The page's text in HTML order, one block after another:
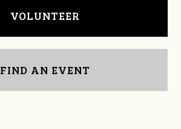
VOLUNTEER
FIND AN EVENT